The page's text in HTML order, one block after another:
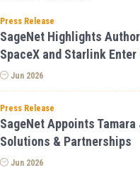
Press Release
SageNet Highlights
SpaceX and Starlink
Jun 2026
Press Release
SageNet Appoints
Solutions & Partnerships
Jun 2026